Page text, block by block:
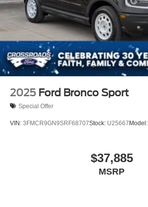
2025 Ford Bronco Sport
Special Offer
VIN: 3FMCR9GN9SRF68707Stock: U25667 Model:
$37,885
MSRP